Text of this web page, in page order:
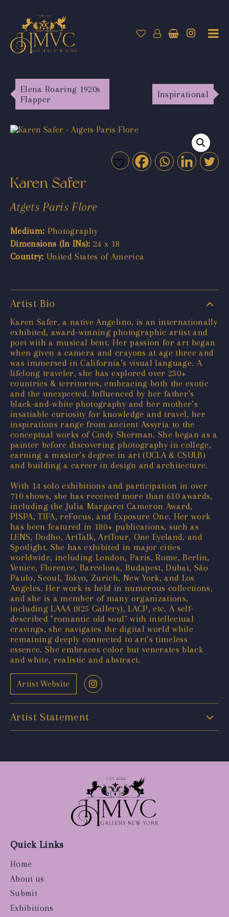
Elena Roaring 1920s
Flapper
Inspirational
Karen Safer
Atgets Paris Flore
Medium: Photography
Dimensions (In INs): 24 x 18
Country: United States of America
Artist Bio
Karen Safer, a native Angelino, is an internationally
exhibited, award-winning photographic artist and
poet with a musical bent. Her passion for art began
when given a camera and crayons at age three and
was immersed in California’s visual language. A
lifelong traveler, she has explored over 230+
countries & territories, embracing both the exotic
and the unexpected. Influenced by her father’s
black-and-white photography and her mother’s
insatiable curiosity for knowledge and travel, her
inspirations range from ancient Assyria to the
conceptual works of Cindy Sherman. She began as a
painter before discovering photography in college,
earning a master’s degree in art (UCLA & CSULB)
and building a career in design and architecture.
With 14 solo exhibitions and participation in over
710 shows, she has received more than 610 awards,
including the Julia Margaret Cameron Award,
PISPA, TIFA, reFocus, and Exposure One. Her work
has been featured in 180+ publications, such as
LENS, Dodho, ArtTalk, ArtTour, One Eyeland, and
Spotlight. She has exhibited in major cities
worldwide, including London, Paris, Rome, Berlin,
Venice, Florence, Barcelona, Budapest, Dubai, São
Paulo, Seoul, Tokyo, Zurich, New York, and Los
Angeles. Her work is held in numerous collections,
and she is a member of many organizations,
including LAAA (825 Gallery), LACP, etc. A self-
described "romantic old soul" with intellectual
cravings, she navigates the digital world while
remaining deeply connected to art’s timeless
essence. She embraces color but venerates black
and white, realistic and abstract.
Artist Website
Artist Statement
Quick Links
Home
About us
Submit
Exhibitions